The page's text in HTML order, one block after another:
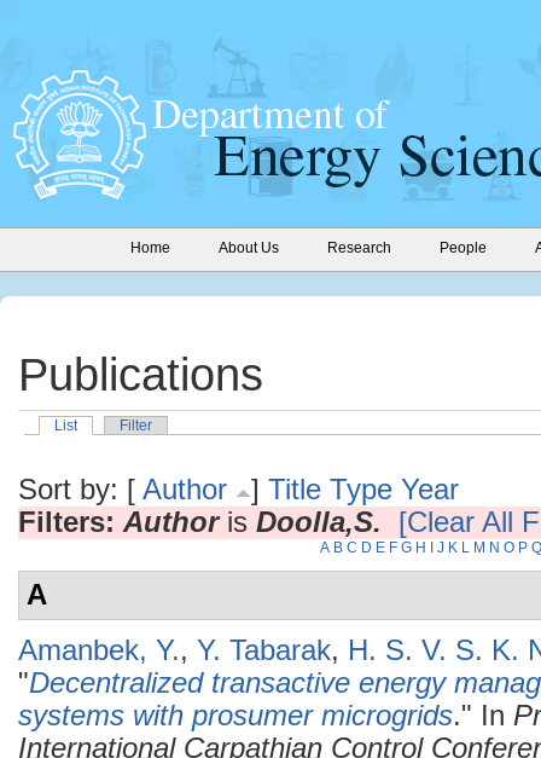
Home About Us Research People
Publications
List Filter
Sort by: [ Author ] Title Type Year
Filters: Authoris Doolla,S. [Clear All
A B C D E F G H J K L M N O P Q
A
Amanbek, Y., Y. Tabarak, H. S. V. S. K.
"Decentralized transactive energy
systems with prosumer microgrids." In
International Carpathian Control